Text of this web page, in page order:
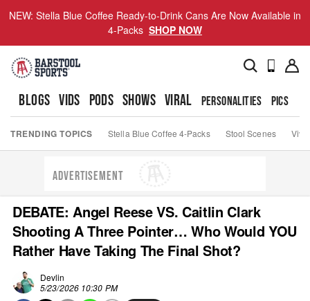
NEW: Stella Blue Coffee Ready-to-Drink Cans Are Now Available in
4-Packs SHOP NOW
BLOGS VIDS PODS SHOWS VIRAL PERSONALITIES PICS
TRENDING TOPICS Stella Blue Coffee 4-Packs Stool Scenes Viva
ADVERTISEMENT
DEBATE: Angel Reese VS. Caitlin Clark
Shooting A Three Pointer… Who Would YOU
Rather Have Taking The Final Shot?
Devlin
5/23/2026 10:30 PM